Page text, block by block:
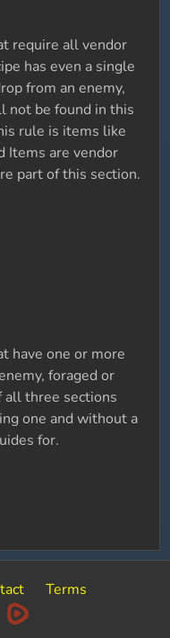
require all vendor
has even a single
from an enemy,
not be found in this
rule is items like
Items are vendor
part of this section.
have one or more
foraged or
all three sections
one and without a
for.
Terms